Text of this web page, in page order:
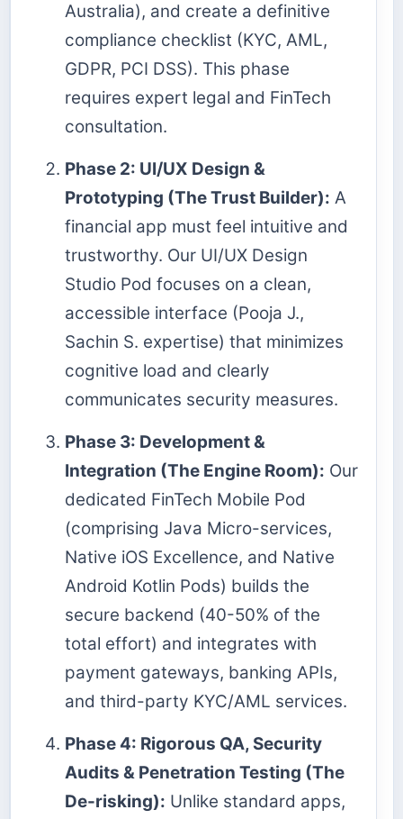
Australia), and create a definitive
compliance checklist (KYC, AML,
GDPR, PCI DSS). This phase
requires expert legal and FinTech
consultation.
Phase 2: UI/UX Design &
Prototyping (The Trust Builder): A
financial app must feel intuitive and
trustworthy. Our UI/UX Design
Studio Pod focuses on a clean,
accessible interface (Pooja J.,
Sachin S. expertise) that minimizes
cognitive load and clearly
communicates security measures.
Phase 3: Development &
Integration (The Engine Room): Our
dedicated FinTech Mobile Pod
(comprising Java Micro-services,
Native iOS Excellence, and Native
Android Kotlin Pods) builds the
secure backend (40-50% of the
total effort) and integrates with
payment gateways, banking APIs,
and third-party KYC/AML services.
Phase 4: Rigorous QA, Security
Audits & Penetration Testing (The
De-risking): Unlike standard apps,